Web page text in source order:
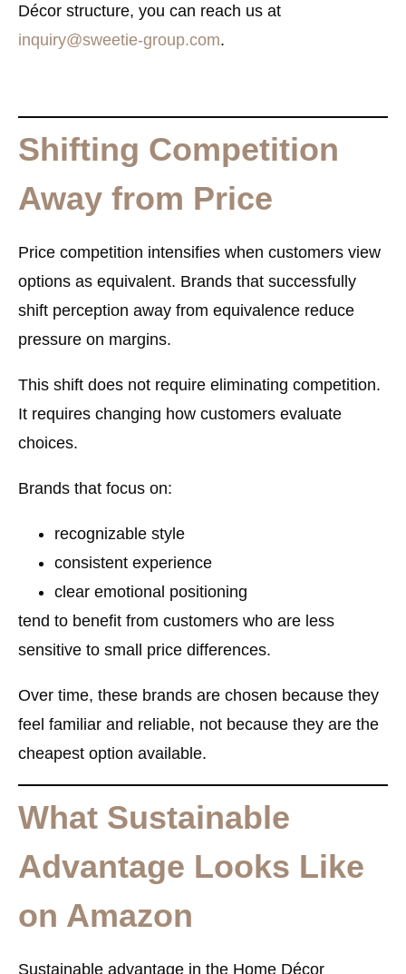
Décor structure, you can reach us at
inquiry@sweetie-group.com.
Shifting Competition
Away from Price
Price competition intensifies when customers view
options as equivalent. Brands that successfully
shift perception away from equivalence reduce
pressure on margins.
This shift does not require eliminating competition.
It requires changing how customers evaluate
choices.
Brands that focus on:
recognizable style
consistent experience
clear emotional positioning
tend to benefit from customers who are less
sensitive to small price differences.
Over time, these brands are chosen because they
feel familiar and reliable, not because they are the
cheapest option available.
What Sustainable
Advantage Looks Like
on Amazon
Sustainable advantage in the Home Décor